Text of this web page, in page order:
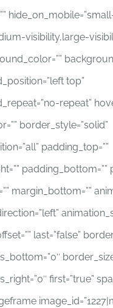
visibility,large-
top”
repeat”
border_style=”solid”
padding_top=””
padding_bottom=””
margin_bottom=””
last=”false”
first=”true”